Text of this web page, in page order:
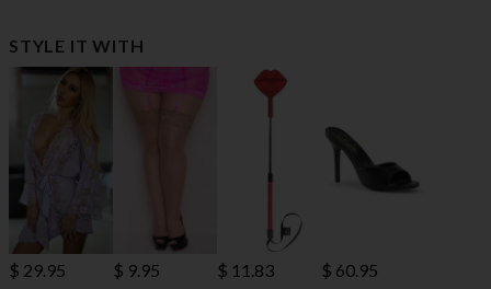
STYLE IT WITH
$ 29.95 $ 9.95 $ 11.83 $ 60.95